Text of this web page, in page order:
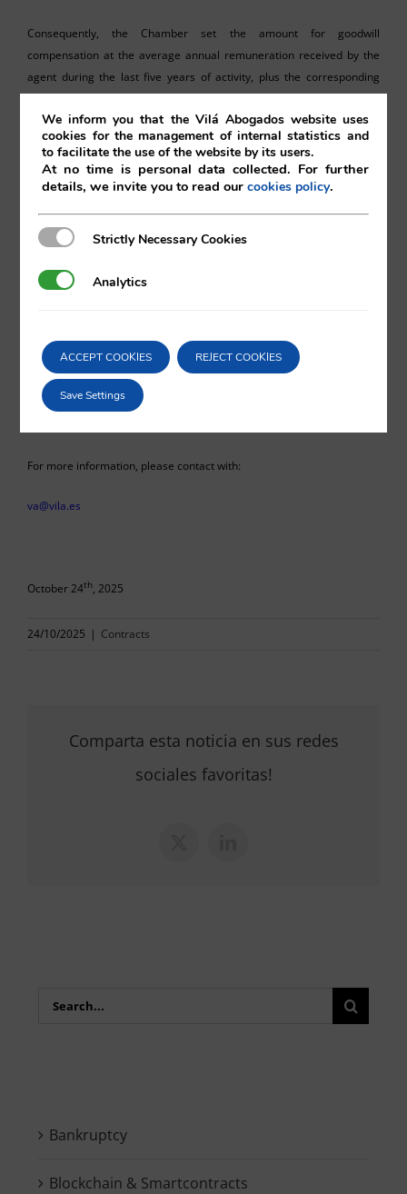
Consequently, the Chamber set the amount for goodwill
compensation at the average annual remuneration received by the
agent during the last five years of activity, plus the corresponding
statutory interest.
To sum it up, this decision confirms the established doctrine requiring
the strict application of the legal limit and the non-waivable and
mandatory nature of the right to goodwill compensation, declaring
interpretations that enforce them.
Vilá Abogados
Kengo Matsuoka
For more information, please contact with:
va@vila.es
October 24th, 2025
24/10/2025 | Contracts
Comparta esta noticia en sus redes
sociales favoritas!
Search
Bankruptcy
Blockchain & Smartcontracts
We inform you that the Vilá Abogados website uses
cookies for the management of internal statistics and
to facilitate the use of the website by its users.
At no time is personal data collected. For further
details, we invite you to read ourcookies policy.
Strictly Necessary Cookies
Strictly Necessary Cookies
AnalyticsAnalytics
ACCEPT COOKIES REJECT COOKIES
Save Settings